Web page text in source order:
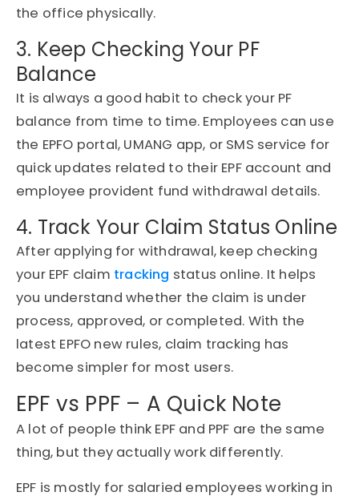
the office physically.
3. Keep Checking Your PF
Balance
It is always a good habit to check your PF
balance from time to time. Employees can use
the EPFO portal, UMANG app, or SMS service for
quick updates related to their EPF account and
employee provident fund withdrawal details.
4. Track Your Claim Status Online
After applying for withdrawal, keep checking
your EPF claim tracking status online. It helps
you understand whether the claim is under
process, approved, or completed. With the
latest EPFO new rules, claim tracking has
become simpler for most users.
EPF vs PPF – A Quick Note
A lot of people think EPF and PPF are the same
thing, but they actually work differently.
EPF is mostly for salaried employees working in